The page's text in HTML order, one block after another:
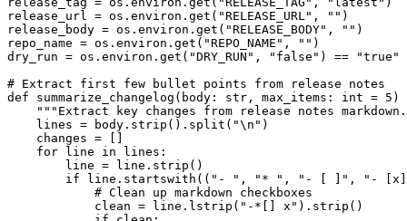
release_url = os.environ.get("RELEASE_URL", "")
release_body = os.environ.get("RELEASE_BODY", "")
repo_name = os.environ.get("REPO_NAME", "")
dry_run = os.environ.get("DRY_RUN", "false") == "true"
# Extract first few bullet points from release notes
def summarize_changelog(body: str, max_items: int =
"""Extract key changes from release notes
    lines = body.strip().split("\n")
    changes = []
    for line in lines:
        line = line.strip()
if line.startswith(("- ", "* ", "- [ ]", "-
            # Clean up markdown checkboxes
            clean = line.lstrip("-*[] x").strip()